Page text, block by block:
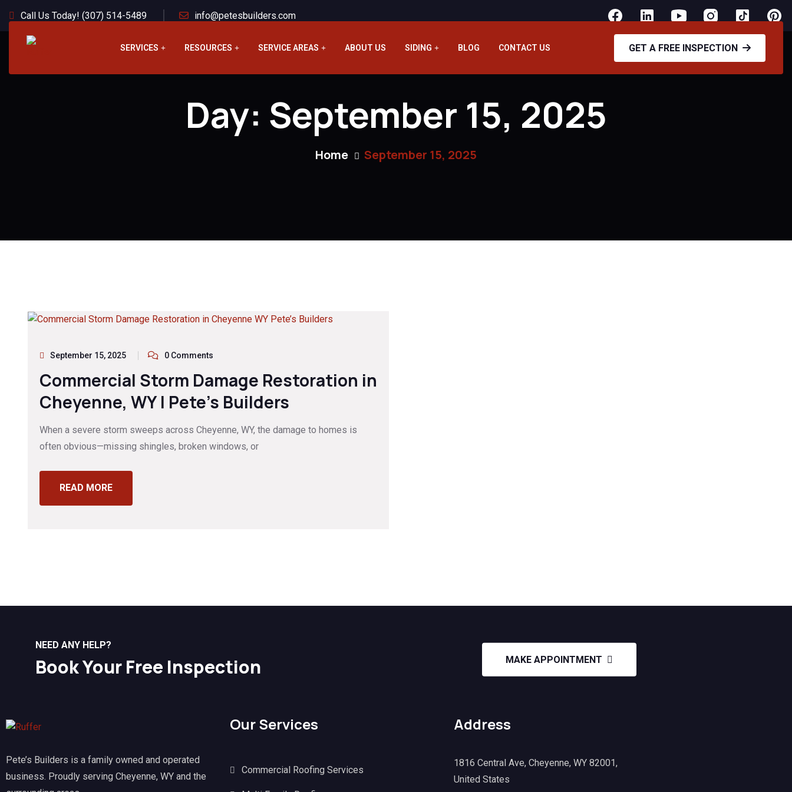
Call Us Today! (307) 514-5489 info@petesbuilders.com
SERVICES RESOURCES SERVICE AREAS ABOUT US SIDING BLOG CONTACT US GET A FREE INSPECTION
Day: September 15, 2025
Home September 15, 2025
September 15, 2025 0 Comments
Commercial Storm Damage Restoration in
Cheyenne, WY | Pete’s Builders
When a severe storm sweeps across Cheyenne, WY, the damage to homes is
often obvious—missing shingles, broken windows, or
READ MORE
NEED ANY HELP?
Book Your Free Inspection MAKE APPOINTMENT
Pete’s Builders is a family owned and operated
business. Proudly serving Cheyenne, WY and the
Our Services
Commercial Roofing Services
Address
1816 Central Ave, Cheyenne, WY 82001,
United States